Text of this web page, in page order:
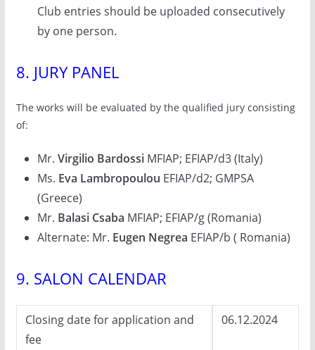
Club entries should be uploaded consecutively
by one person.
8. JURY PANEL
The works will be evaluated by the qualified jury consisting
of:
Mr. Virgilio BardossiMFIAP; EFIAP/d3 (Italy)
Ms. Eva Lambropoulou EFIAP/d2; GMPSA
(Greece)
Mr. Balasi Csaba MFIAP; EFIAP/g (Romania)
Alternate: Mr. Eugen Negrea EFIAP/b ( Romania)
9. SALON CALENDAR
Closing date for application and
fee
06.12.2024